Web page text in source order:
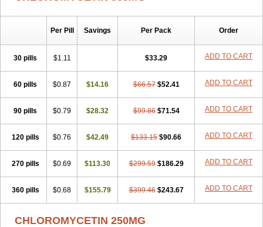
Per Pill Savings Per Pack Order
30 pills $1.11 $33.29 ADD TO CART
60 pills $0.87 $14.16 $66.57 $52.41 ADD TO CART
90 pills $0.79 $28.32 $99.86 $71.54 ADD TO CART
120 pills $0.76 $42.49 $133.15 $90.66 ADD TO CART
270 pills $0.69 $113.30 $299.59 $186.29 ADD TO CART
360 pills $0.68 $155.79 $399.46 $243.67 ADD TO CART
CHLOROMYCETIN 250MG